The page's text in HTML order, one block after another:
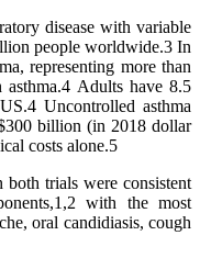
disease with variable
people worldwide.3 In
representing more than
Adults have 8.5
Uncontrolled asthma
billion (in 2018 dollar
costs alone.5
trials were consistent
with the most
oral candidiasis, cough